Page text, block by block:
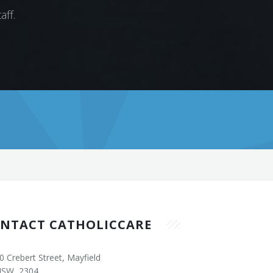
CATHOLICCARE
Crebert Street, Mayfield